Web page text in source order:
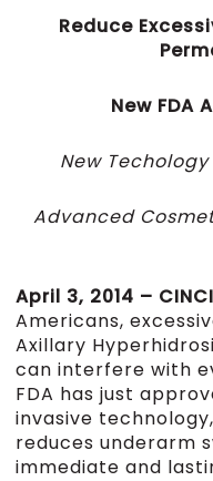
Reduce
New FDA
New
Advanced
April 3, 2014 –
Americans,
Axillary
can interfere with
FDA has just
invasive
reduces underarm
immediate and